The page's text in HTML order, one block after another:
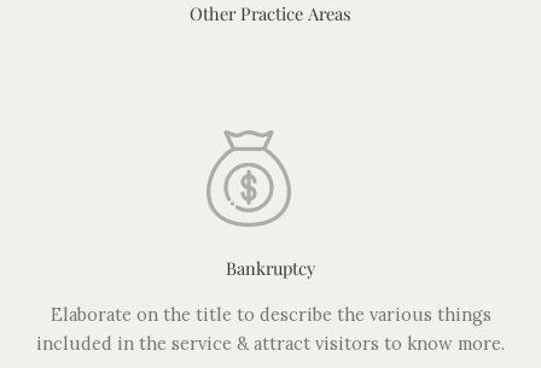
Other Practice Areas
Bankruptcy
Elaborate on the title to describe the various things
included in the service & attract visitors to know more.